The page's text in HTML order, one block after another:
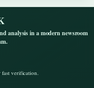
analysis in a modern newsroom
verification.